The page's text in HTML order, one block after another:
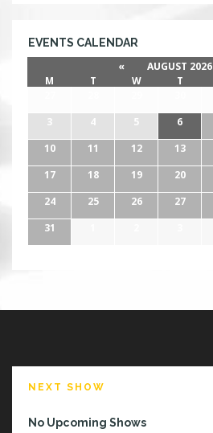
EVENTS CALENDAR
« AUGUST 2026
M
T W T
3
4 5 6
10
11 12 13
17
18 19 20
24
25 26 27
31
NEXT SHOW
No Upcoming Shows